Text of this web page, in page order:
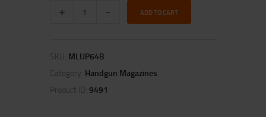
ADD TO CART
SKU: MLUP64B
Category: Handgun Magazines
Product ID: 9491